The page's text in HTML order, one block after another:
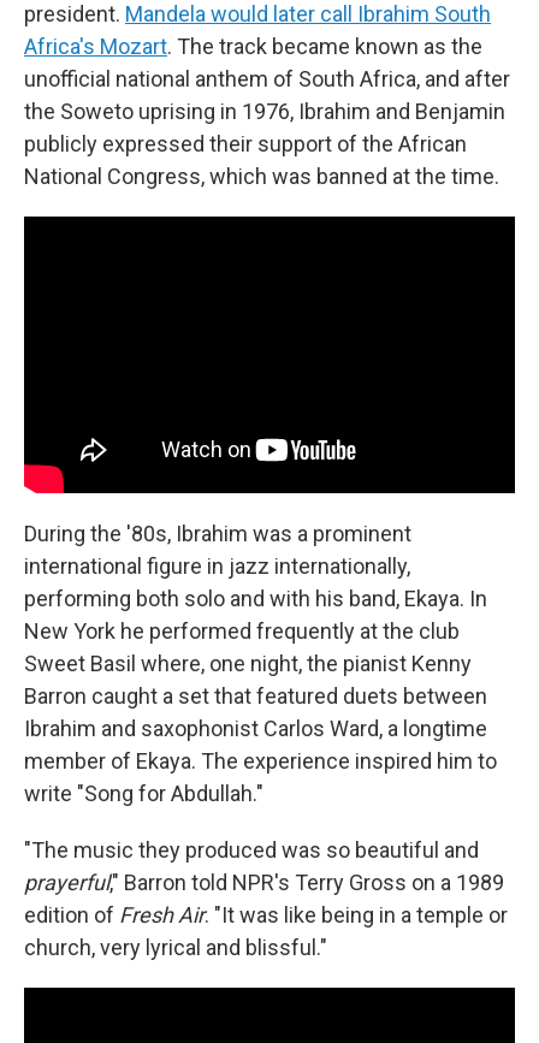
president. Mandela would later call Ibrahim South
Africa's Mozart. The track became known as the
unofficial national anthem of South Africa, and after
the Soweto uprising in 1976, Ibrahim and Benjamin
publicly expressed their support of the African
National Congress, which was banned at the time.
During the '80s, Ibrahim was a prominent
international figure in jazz internationally,
performing both solo and with his band, Ekaya. In
New York he performed frequently at the club
Sweet Basil where, one night, the pianist Kenny
Barron caught a set that featured duets between
Ibrahim and saxophonist Carlos Ward, a longtime
member of Ekaya. The experience inspired him to
write "Song for Abdullah."
"The music they produced was so beautiful and
prayerful," Barron told NPR's Terry Gross on a 1989
edition of Fresh Air. "It was like being in a temple or
church, very lyrical and blissful."